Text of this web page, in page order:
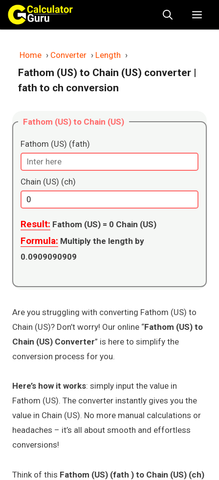
Skip
content
Home › Converter › Length ›
Fathom (US) to Chain (US) converter |
fath to ch conversion
Fathom (US) to Chain (US)
Fathom (US) (fath)
Chain (US) (ch)
Result: Fathom (US) = 0 Chain (US)
Formula: Multiply the length by
0.0909090909
Are you struggling with converting Fathom (US) to
Chain (US)? Don’t worry! Our online “Fathom (US) to
Chain (US) Converter” is here to simplify the
conversion process for you.
Here’s how it works: simply input the value in
Fathom (US). The converter instantly gives you the
value in Chain (US). No more manual calculations or
headaches – it’s all about smooth and effortless
conversions!
Think of this Fathom (US) (fath ) to Chain (US) (ch)